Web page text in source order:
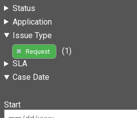
Status
Application
Issue Type
Request
(1)
SLA
Case Date
Start